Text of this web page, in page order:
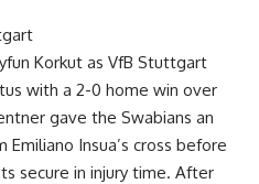
Korkut as VfB Stuttgart
with a 2-0 home win over
gave the Swabians an
Insua’s cross before
secure in injury time. After